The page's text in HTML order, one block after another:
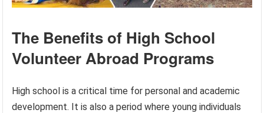
The Benefits of High School
Volunteer Abroad Programs
High school is a critical time for personal and academic
development. It is also a period where young individuals